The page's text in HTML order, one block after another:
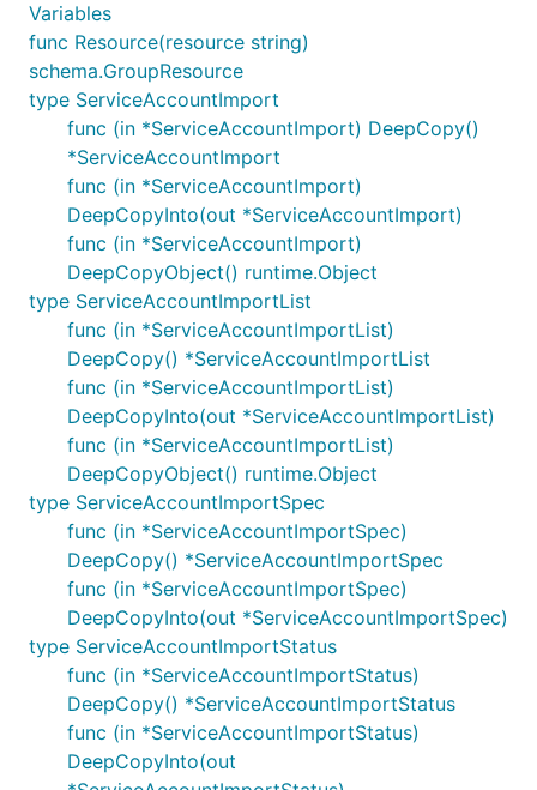
Variables
func Resource(resource string)
schema.GroupResource
type ServiceAccountImport
func (in *ServiceAccountImport) DeepCopy()
*ServiceAccountImport
func (in *ServiceAccountImport)
DeepCopyInto(out *ServiceAccountImport)
func (in *ServiceAccountImport)
DeepCopyObject() runtime.Object
type ServiceAccountImportList
func (in *ServiceAccountImportList)
DeepCopy() *ServiceAccountImportList
func (in *ServiceAccountImportList)
DeepCopyInto(out *ServiceAccountImportList)
func (in *ServiceAccountImportList)
DeepCopyObject() runtime.Object
type ServiceAccountImportSpec
func (in *ServiceAccountImportSpec)
DeepCopy() *ServiceAccountImportSpec
func (in *ServiceAccountImportSpec)
DeepCopyInto(out *ServiceAccountImportSpec)
type ServiceAccountImportStatus
func (in *ServiceAccountImportStatus)
DeepCopy() *ServiceAccountImportStatus
func (in *ServiceAccountImportStatus)
DeepCopyInto(out